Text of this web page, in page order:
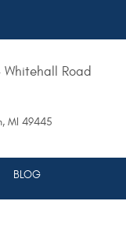
Whitehall Road
MI 49445
BLOG